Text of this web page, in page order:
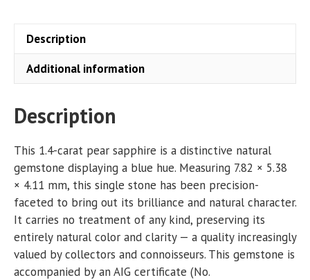
Description
Additional information
Description
This 1.4-carat pear sapphire is a distinctive natural
gemstone displaying a blue hue. Measuring 7.82 × 5.38
× 4.11 mm, this single stone has been precision-
faceted to bring out its brilliance and natural character.
It carries no treatment of any kind, preserving its
entirely natural color and clarity — a quality increasingly
valued by collectors and connoisseurs. This gemstone is
accompanied by an AIG certificate (No.